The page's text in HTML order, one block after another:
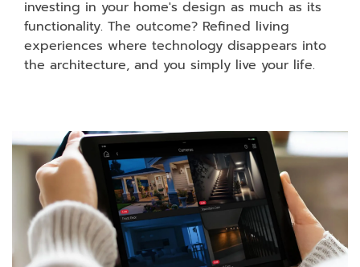
investing in your home's design as much as its
functionality. The outcome? Refined living
experiences where technology disappears into
the architecture, and you simply live your life.